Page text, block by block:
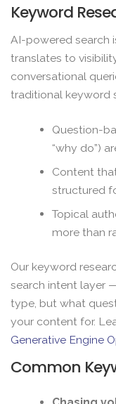
Keyword
AI-powered search
translates to
conversational
traditional keyword
Question-
“why do”)
Content
structured
Topical
more than
Our keyword
search intent layer
type, but what
your content for.
Generative Engine
Common